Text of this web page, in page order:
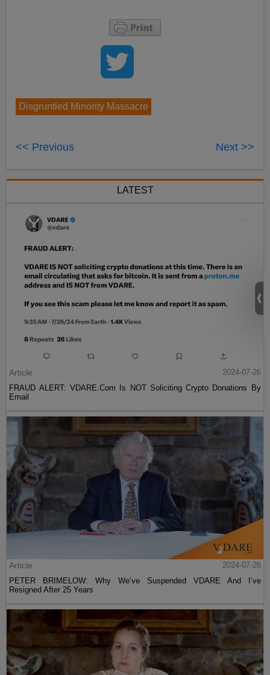
Disgruntled Minority Massacre
<< Previous Next >>
LATEST
Article
2024-07-26
FRAUD ALERT: VDARE.Com Is NOT Soliciting Crypto Donations By
Email
Article
2024-07-26
PETER BRIMELOW: Why We’ve Suspended VDARE And I’ve
Resigned After 25 Years